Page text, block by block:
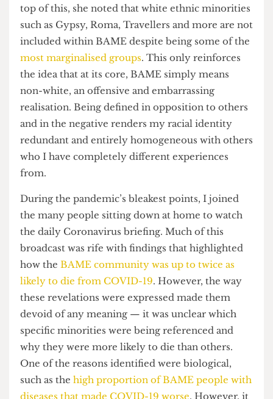
that very few people out of a survey of 300 could
actually recognise, let alone define, said term. On
top of this, she noted that white ethnic minorities
such as Gypsy, Roma, Travellers and more are not
included within BAME despite being some of the
most marginalised groups
. This only reinforces
the idea that at its core, BAME simply means
non-white, an offensive and embarrassing
realisation. Being defined in opposition to others
and in the negative renders my racial identity
who I have completely different experiences
from.
During the pandemic’s bleakest points, I joined
the many people sitting down at home to watch
the daily Coronavirus briefing. Much of this
broadcast was rife with findings that highlighted
how theBAME community was up to twice as
likely to die from COVID-19. However, the way
these revelations were expressed made them
devoid of any meaning — it was unclear which
specific minorities were being referenced and